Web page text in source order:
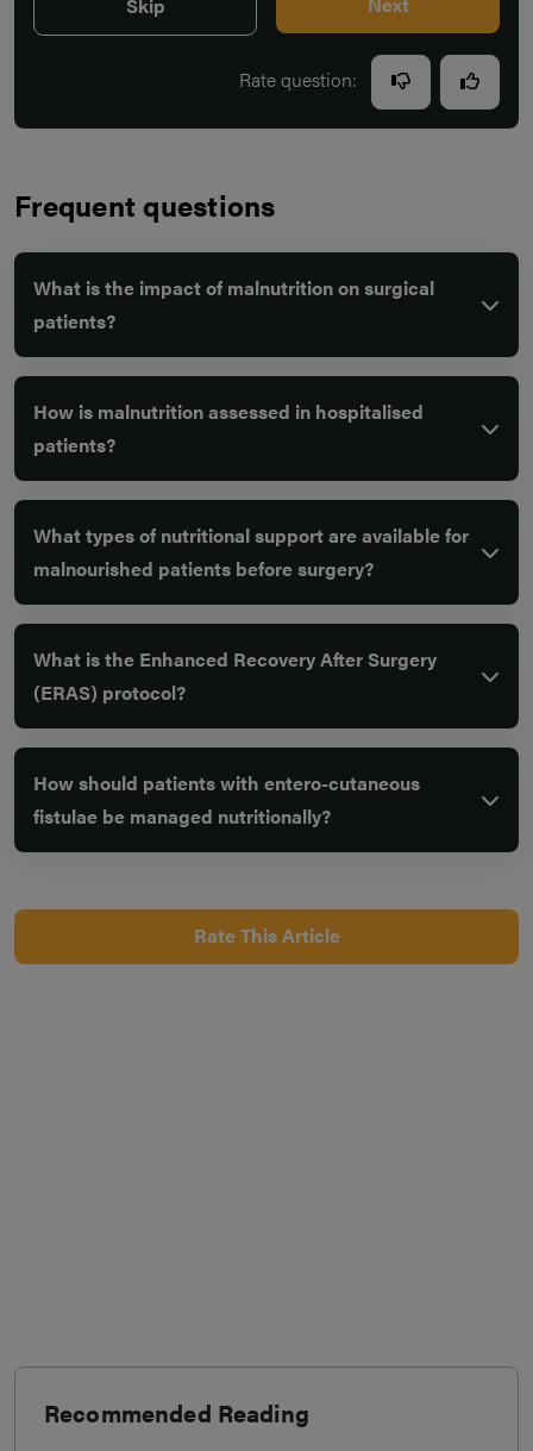
Rate question:
Frequent questions
What is the impact of malnutrition on surgical
patients?
How is malnutrition assessed in hospitalised
patients?
What types of nutritional support are available for
malnourished patients before surgery?
What is the Enhanced Recovery After Surgery
(ERAS) protocol?
How should patients with entero-cutaneous
fistulae be managed nutritionally?
Rate This Article
Recommended Reading